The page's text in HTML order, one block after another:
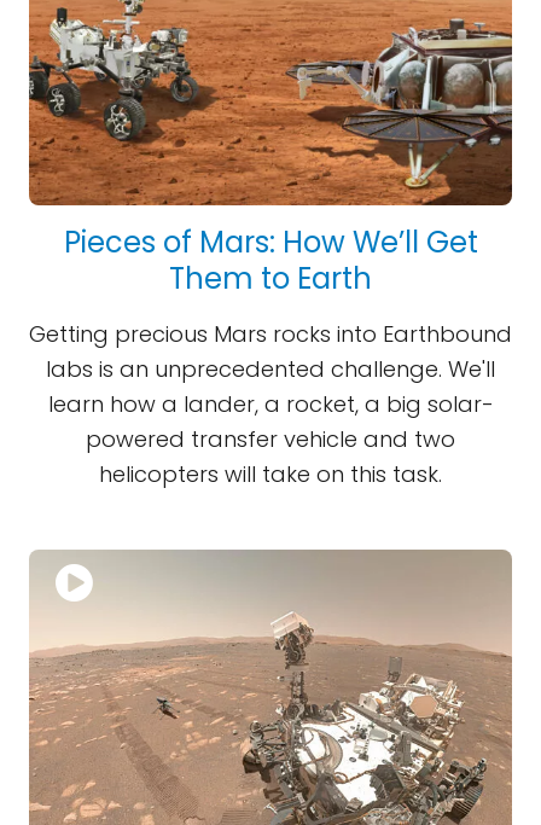
Pieces of Mars: How We’ll Get
Them to Earth
Getting precious Mars rocks into Earthbound
labs is an unprecedented challenge. We'll
learn how a lander, a rocket, a big solar-
powered transfer vehicle and two
helicopters will take on this task.